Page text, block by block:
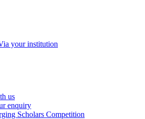
your institution
us
enquiry
Scholars Competition